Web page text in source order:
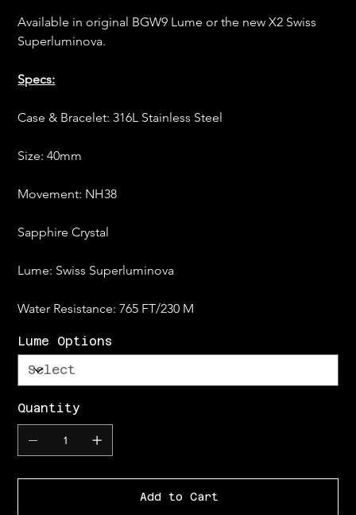
Available in original BGW9 Lume or the new X2 Swiss
Superluminova.
Specs:
Case & Bracelet: 316L Stainless Steel
Size: 40mm
Movement: NH38
Sapphire Crystal
Lume: Swiss Superluminova
Water Resistance: 765 FT/230 M
Lume Options
Quantity
Add to Cart